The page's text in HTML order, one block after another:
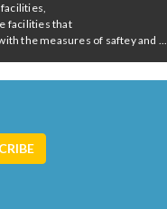
facilities that
the measures of saftey and ...